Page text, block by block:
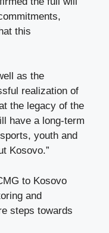
this
as the
realization of
the legacy of the
have a long-term
youth and
Kosovo.”
to Kosovo
and
steps towards